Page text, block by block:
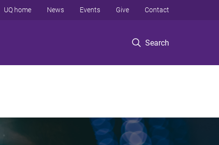
Search
UQ home News Events Give Contact